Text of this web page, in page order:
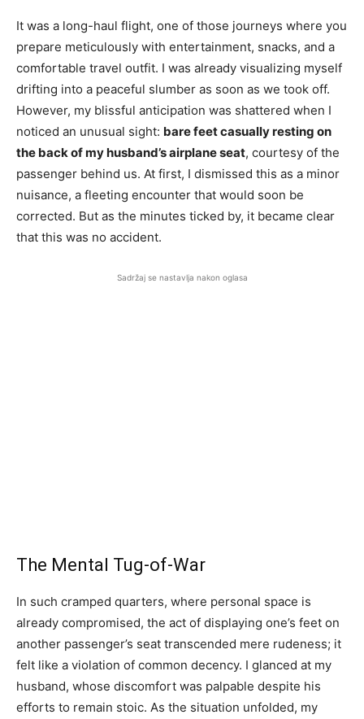
It was a long-haul flight, one of those journeys where you
prepare meticulously with entertainment, snacks, and a
comfortable travel outfit. I was already visualizing myself
drifting into a peaceful slumber as soon as we took off.
However, my blissful anticipation was shattered when I
noticed an unusual sight: bare feet casually resting on
the back of my husband’s airplane seat, courtesy of the
passenger behind us. At first, I dismissed this as a minor
nuisance, a fleeting encounter that would soon be
corrected. But as the minutes ticked by, it became clear
that this was no accident.
Sadržaj se nastavlja nakon oglasa
The Mental Tug-of-War
In such cramped quarters, where personal space is
already compromised, the act of displaying one’s feet on
another passenger’s seat transcended mere rudeness; it
felt like a violation of common decency. I glanced at my
husband, whose discomfort was palpable despite his
efforts to remain stoic. As the situation unfolded, my